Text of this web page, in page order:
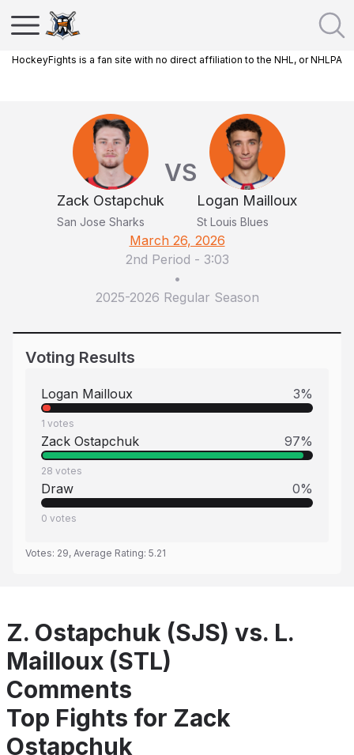
HockeyFights is a fan site with no direct affiliation to the NHL, or NHLPA
Zack Ostapchuk
San Jose Sharks
VS
Logan Mailloux
St Louis Blues
March 26, 2026
2nd Period - 3:03
•
2025-2026 Regular Season
Voting Results
Logan Mailloux 3%
1 votes
Zack Ostapchuk 97%
28 votes
Draw 0%
0 votes
Votes: 29, Average Rating: 5.21
Z. Ostapchuk (SJS) vs. L.
Mailloux (STL)
Comments
Top Fights for Zack
Ostapchuk